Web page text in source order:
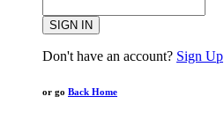
SIGN IN
Don't have an account? Sign Up
or go Back Home